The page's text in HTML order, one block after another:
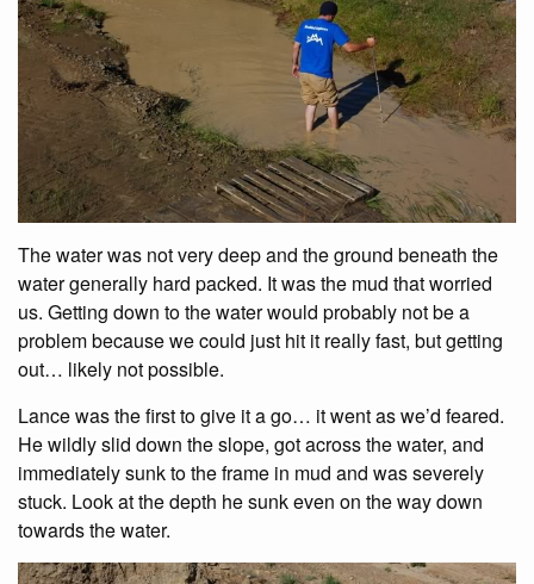
The water was not very deep and the ground beneath the
water generally hard packed. It was the mud that worried
us. Getting down to the water would probably not be a
problem because we could just hit it really fast, but getting
out… likely not possible.
Lance was the first to give it a go… it went as we’d feared.
He wildly slid down the slope, got across the water, and
immediately sunk to the frame in mud and was severely
stuck. Look at the depth he sunk even on the way down
towards the water.